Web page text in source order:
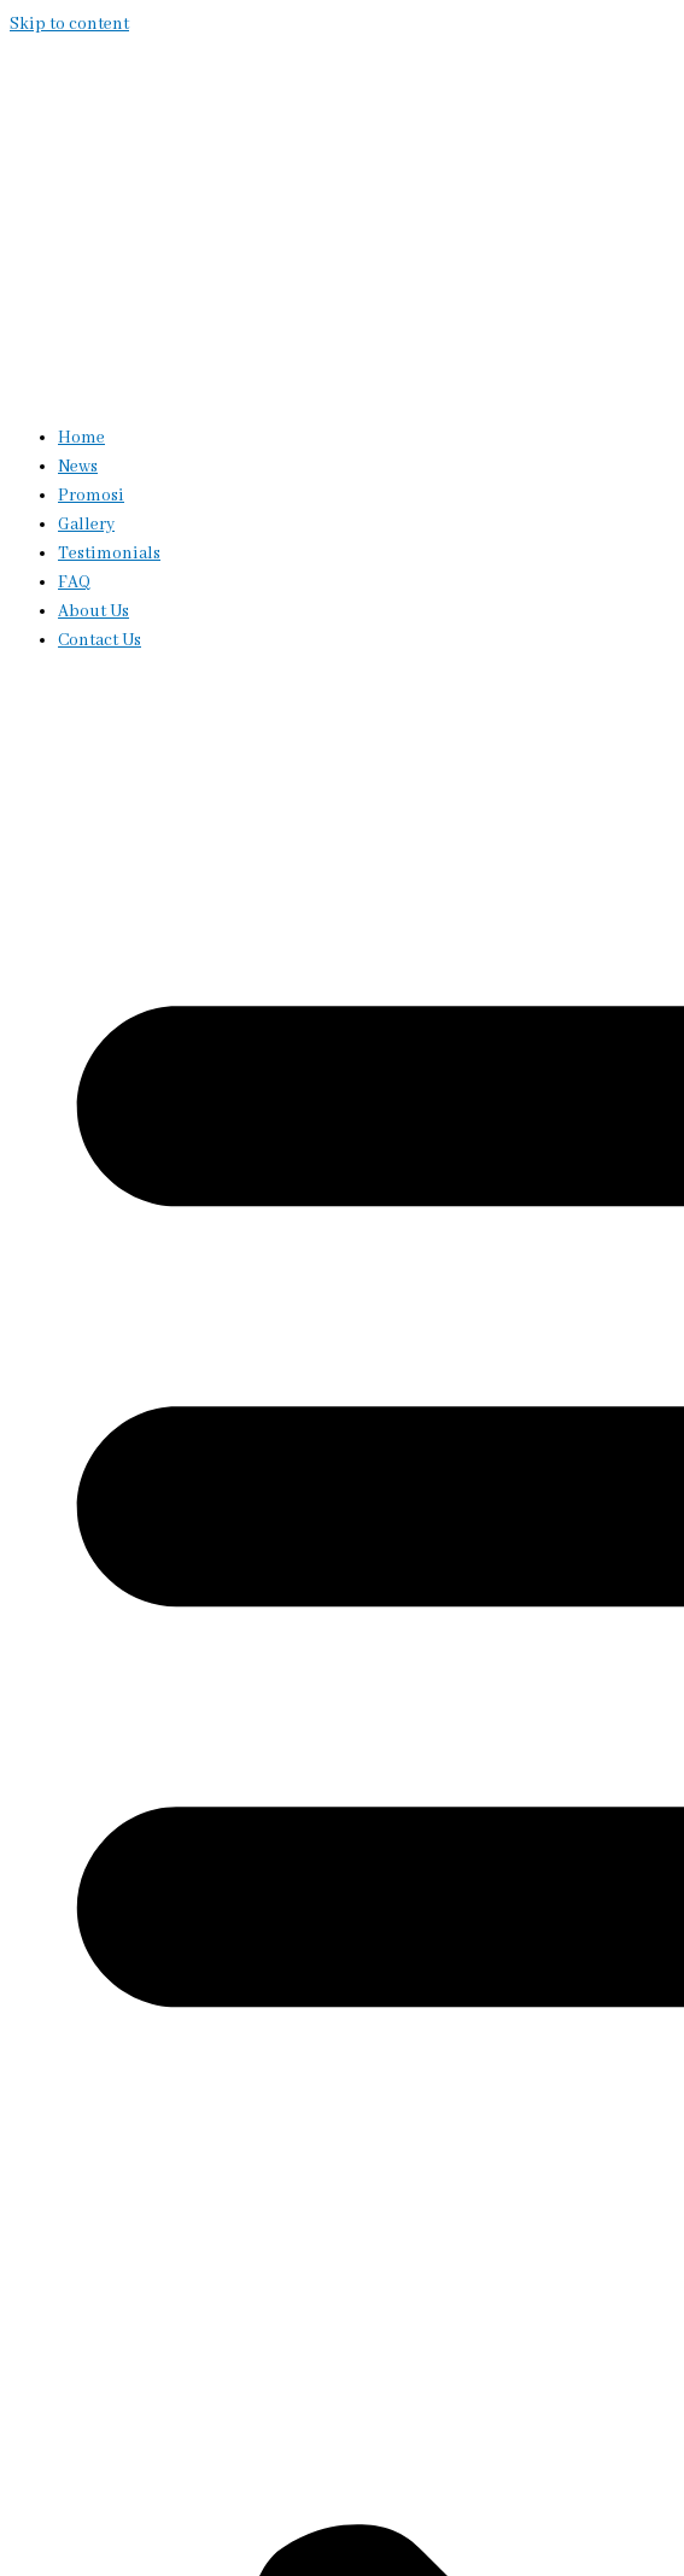
Skip to content
Home
News
Promosi
Gallery
Testimonials
FAQ
About Us
Contact Us